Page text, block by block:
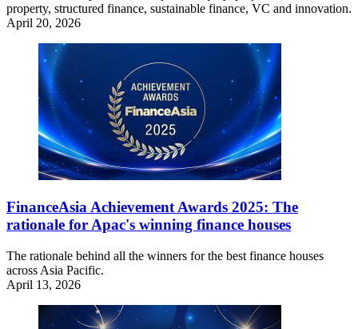
property, structured finance, sustainable finance, VC and innovation.
April 20, 2026
FinanceAsia Achievement Awards 2025: The
rationale for Apac's winning finance houses
The rationale behind all the winners for the best finance houses
across Asia Pacific.
April 13, 2026